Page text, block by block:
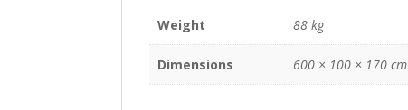
Weight 88 kg
Dimensions 600 × 100 × 170 cm